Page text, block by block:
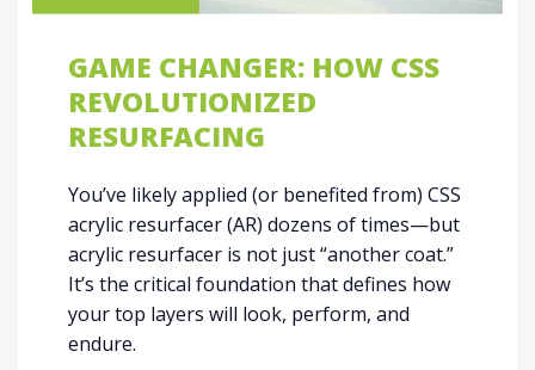
GAME CHANGER: HOW CSS
REVOLUTIONIZED
RESURFACING
You’ve likely applied (or benefited from) CSS
acrylic resurfacer (AR) dozens of times—but
acrylic resurfacer is not just “another coat.”
It’s the critical foundation that defines how
your top layers will look, perform, and
endure.